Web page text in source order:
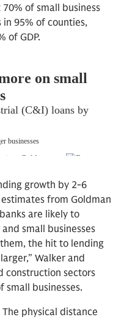
of small business
95% of counties,
of GDP.
growth by 2-6
from Goldman
are likely to
small businesses
the hit to lending
Walker and
construction sectors
small businesses.
physical distance